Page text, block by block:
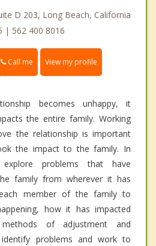
D 203, Long Beach, California
| 562 400 8016
Call me View my profile
becomes unhappy, it
the entire family. Working
the relationship is important
the impact to the family. In
problems that have
family from wherever it has
member of the family to
how it has impacted
of adjustment and
problems and work to